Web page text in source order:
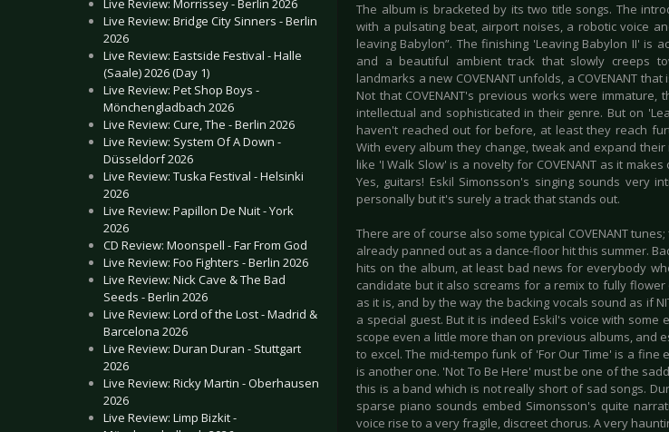
Live Review: Morrissey - Berlin 2026
Live Review: Bridge City Sinners - Berlin
2026
Live Review: Eastside Festival - Halle
(Saale) 2026 (Day 1)
Live Review: Pet Shop Boys -
Mönchengladbach 2026
Live Review: Cure, The - Berlin 2026
Live Review: System Of A Down -
Düsseldorf 2026
Live Review: Tuska Festival - Helsinki
2026
Live Review: Papillon De Nuit - York
2026
CD Review: Moonspell - Far From God
Live Review: Foo Fighters - Berlin 2026
Live Review: Nick Cave & The Bad
Seeds - Berlin 2026
Live Review: Lord of the Lost - Madrid &
Barcelona 2026
Live Review: Duran Duran - Stuttgart
2026
Live Review: Ricky Martin - Oberhausen
2026
Live Review: Limp Bizkit -
The album is bracketed by its two title songs. The
with a pulsating beat, airport noises, a robotic voice
leaving Babylon”. The finishing 'Leaving Babylon II' is
and a beautiful ambient track that slowly creeps
landmarks a new COVENANT unfolds, a COVENANT
Not that COVENANT's previous works were
intellectual and sophisticated in their genre. But on
haven't reached out for before, at least they reach
With every album they change, tweak and expand
like 'I Walk Slow' is a novelty for COVENANT as it
Yes, guitars! Eskil Simonsson's singing sounds very
personally but it's surely a track that stands out.
There are of course also some typical COVENANT
already panned out as a dance-floor hit this summer.
hits on the album, at least bad news for everybody
candidate but it also screams for a remix to fully
as it is, and by the way the backing vocals sound as if
a special guest. But it is indeed Eskil's voice with
scope even a little more than on previous albums, and
to excel. The mid-tempo funk of 'For Our Time' is a
is another one. 'Not To Be Here' must be one of the
this is a band which is not really short of sad songs.
sparse piano sounds embed Simonsson's quite
voice rise to a very fragile, discreet chorus. A very